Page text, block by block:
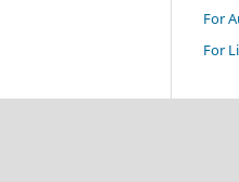
For
For